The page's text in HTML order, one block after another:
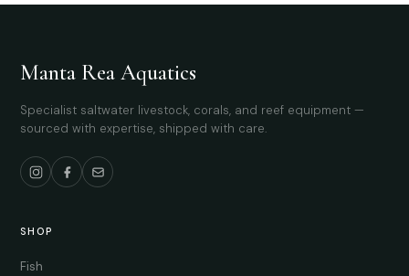
Manta Rea Aquatics
Specialist saltwater livestock, corals, and reef equipment —
sourced with expertise, shipped with care.
SHOP
Fish